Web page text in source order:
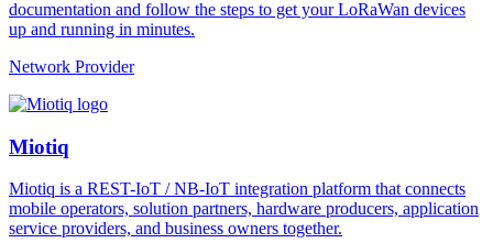
documentation and follow the steps to get your LoRaWan devices
up and running in minutes.
Network Provider
Miotiq
Miotiq is a REST-IoT / NB-IoT integration platform that connects
mobile operators, solution partners, hardware producers, application
service providers, and business owners together.